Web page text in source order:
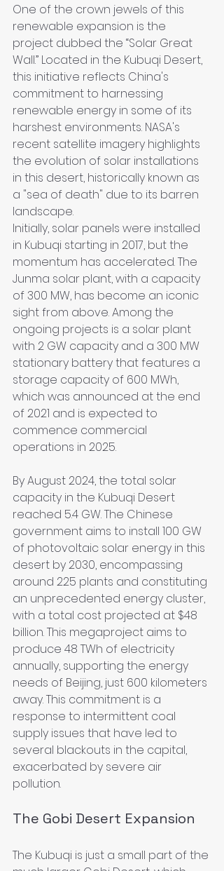
One of the crown jewels of this
renewable expansion is the
project dubbed the “Solar Great
Wall.” Located in the Kubuqi Desert,
this initiative reflects China's
commitment to harnessing
renewable energy in some of its
harshest environments. NASA's
recent satellite imagery highlights
the evolution of solar installations
in this desert, historically known as
a "sea of death" due to its barren
landscape.
Initially, solar panels were installed
in Kubuqi starting in 2017, but the
momentum has accelerated. The
Junma solar plant, with a capacity
of 300 MW, has become an iconic
sight from above. Among the
ongoing projects is a solar plant
with 2 GW capacity and a 300 MW
stationary battery that features a
storage capacity of 600 MWh,
which was announced at the end
of 2021 and is expected to
commence commercial
operations in 2025.
By August 2024, the total solar
capacity in the Kubuqi Desert
reached 5.4 GW. The Chinese
government aims to install 100 GW
of photovoltaic solar energy in this
desert by 2030, encompassing
around 225 plants and constituting
an unprecedented energy cluster,
with a total cost projected at $48
billion. This megaproject aims to
produce 48 TWh of electricity
annually, supporting the energy
needs of Beijing, just 600 kilometers
away. This commitment is a
response to intermittent coal
supply issues that have led to
several blackouts in the capital,
exacerbated by severe air
pollution.
The Gobi Desert Expansion
The Kubuqi is just a small part of the